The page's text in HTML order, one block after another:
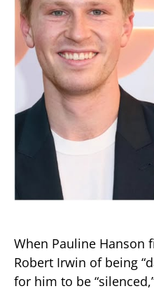
When Pauline Hanson
Robert Irwin of being
for him to be